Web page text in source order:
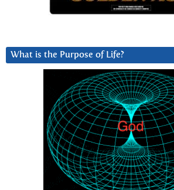
What is the Purpose of Life?